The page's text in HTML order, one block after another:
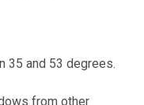
35 and 53 degrees.
from other